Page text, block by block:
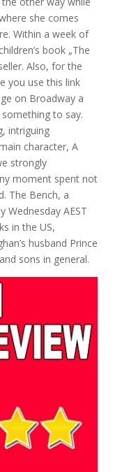
she comes
Within a week of
book „The
Also, for the
you use this link
on Broadway a
to say.
intriguing
character, A
strongly
moment spent not
The Bench, a
Wednesday AEST
in the US,
husband Prince
sons in general.